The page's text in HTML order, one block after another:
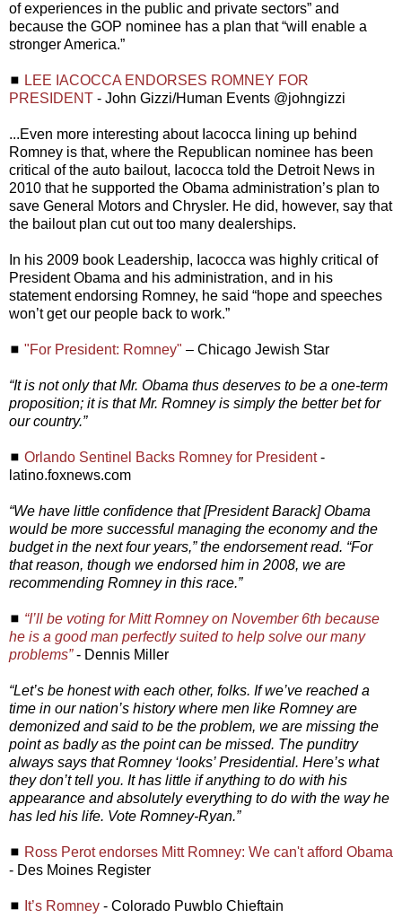
of experiences in the public and private sectors” and
because the GOP nominee has a plan that “will enable a
stronger America.”
◼ LEE IACOCCA ENDORSES ROMNEY FOR
PRESIDENT - John Gizzi/Human Events @johngizzi
...Even more interesting about Iacocca lining up behind
Romney is that, where the Republican nominee has been
critical of the auto bailout, Iacocca told the Detroit News in
2010 that he supported the Obama administration’s plan to
save General Motors and Chrysler. He did, however, say that
the bailout plan cut out too many dealerships.
In his 2009 book Leadership, Iacocca was highly critical of
President Obama and his administration, and in his
statement endorsing Romney, he said “hope and speeches
won’t get our people back to work.”
◼ "For President: Romney" – Chicago Jewish Star
“It is not only that Mr. Obama thus deserves to be a one-term
proposition; it is that Mr. Romney is simply the better bet for
our country.”
◼ Orlando Sentinel Backs Romney for President-
latino.foxnews.com
“We have little confidence that [President Barack] Obama
would be more successful managing the economy and the
budget in the next four years,” the endorsement read. “For
that reason, though we endorsed him in 2008, we are
recommending Romney in this race.”
◼ “I’ll be voting for Mitt Romney on November 6th because
he is a good man perfectly suited to help solve our many
problems”- Dennis Miller
“Let’s be honest with each other, folks. If we’ve reached a
time in our nation’s history where men like Romney are
demonized and said to be the problem, we are missing the
point as badly as the point can be missed. The punditry
always says that Romney ‘looks’ Presidential. Here’s what
they don’t tell you. It has little if anything to do with his
appearance and absolutely everything to do with the way he
has led his life. Vote Romney-Ryan.”
◼ Ross Perot endorses Mitt Romney: We can't afford Obama
- Des Moines Register
◼ It’s Romney - Colorado Puwblo Chieftain